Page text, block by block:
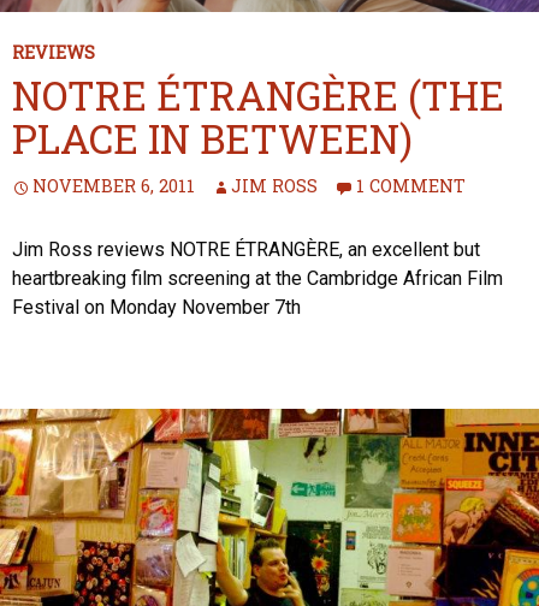
REVIEWS
NOTRE ÉTRANGÈRE (THE
PLACE IN BETWEEN)
NOVEMBER 6, 2011 JIM ROSS 1 COMMENT
Jim Ross reviews NOTRE ÉTRANGÈRE, an excellent but
heartbreaking film screening at the Cambridge African Film
Festival on Monday November 7th